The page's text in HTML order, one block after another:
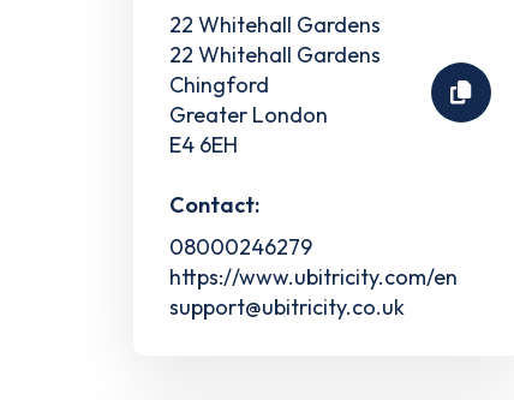
22 Whitehall Gardens
22 Whitehall Gardens
Chingford
Greater London
E4 6EH
Contact:
08000246279
https://www.ubitricity.com/en
support@ubitricity.co.uk